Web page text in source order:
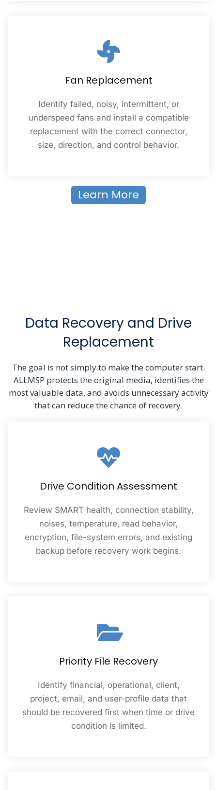
Fan Replacement
Identify failed, noisy, intermittent, or
underspeed fans and install a compatible
replacement with the correct connector,
size, direction, and control behavior.
Learn More
Data Recovery and Drive
Replacement
The goal is not simply to make the computer start.
ALLMSP protects the original media, identifies the
most valuable data, and avoids unnecessary activity
that can reduce the chance of recovery.
Drive Condition Assessment
Review SMART health, connection stability,
noises, temperature, read behavior,
encryption, file-system errors, and existing
backup before recovery work begins.
Priority File Recovery
Identify financial, operational, client,
project, email, and user-profile data that
should be recovered first when time or drive
condition is limited.